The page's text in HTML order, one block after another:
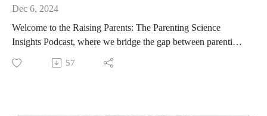
Dec 6, 2024
Welcome to the Raising Parents: The Parenting Science
Insights Podcast, where we bridge the gap between parenting
and education to help you raise thriving children. In this
episode, host Dina Sargeant delves into the art of building
57